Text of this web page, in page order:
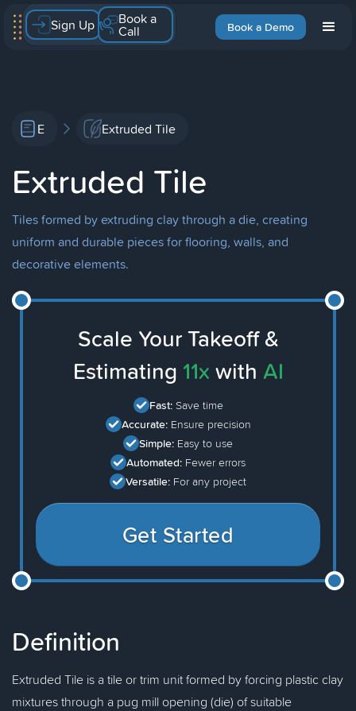
Book a Demo
Sign Up Book a
Call
E Extruded Tile
Extruded Tile
Tiles formed by extruding clay through a die, creating
uniform and durable pieces for flooring, walls, and
decorative elements.
Scale Your Takeoff &
Estimating 11x with AI
Fast: Save time
Accurate: Ensure precision
Simple: Easy to use
Automated: Fewer errors
Versatile: For any project
Get Started
Definition
Extruded Tile is a tile or trim unit formed by forcing plastic clay
mixtures through a pug mill opening (die) of suitable